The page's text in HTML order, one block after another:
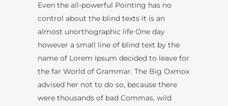
Even the all-powerful Pointing has no
control about the blind texts it is an
almost unorthographic life One day
however a small line of blind text by the
name of Lorem Ipsum decided to leave for
the far World of Grammar. The Big Oxmox
advised her not to do so, because there
were thousands of bad Commas, wild